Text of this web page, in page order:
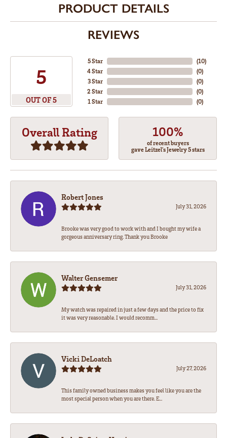
PRODUCT DETAILS
REVIEWS
5
OUT OF 5
5 Star
4 Star
3 Star
2 Star
1 Star
(10)
(0)
(0)
(0)
(0)
Overall Rating 100%
of recent buyers
gave Leitzel's Jewelry 5 stars
Robert Jones
July 31, 2026
Brooke was very good to work with and I bought my wife a
gorgeous anniversary ring. Thank you Brooke
Walter Gensemer
July 31, 2026
My watch was repaired in just a few days and the price to fix
it was very reasonable. I would recomm...
Vicki DeLoatch
July 27, 2026
This family owned business makes you feel like you are the
most special person when you are there. E...